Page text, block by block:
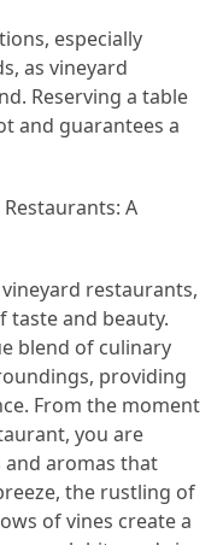
especially
as vineyard
Reserving a table
and guarantees a
A
restaurants,
taste and beauty.
blend of culinary
providing
From the moment
you are
aromas that
the rustling of
of vines create a